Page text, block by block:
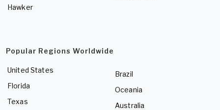
Hawker
Popular Regions Worldwide
United States
Florida
Texas
Brazil
Oceania
Australia